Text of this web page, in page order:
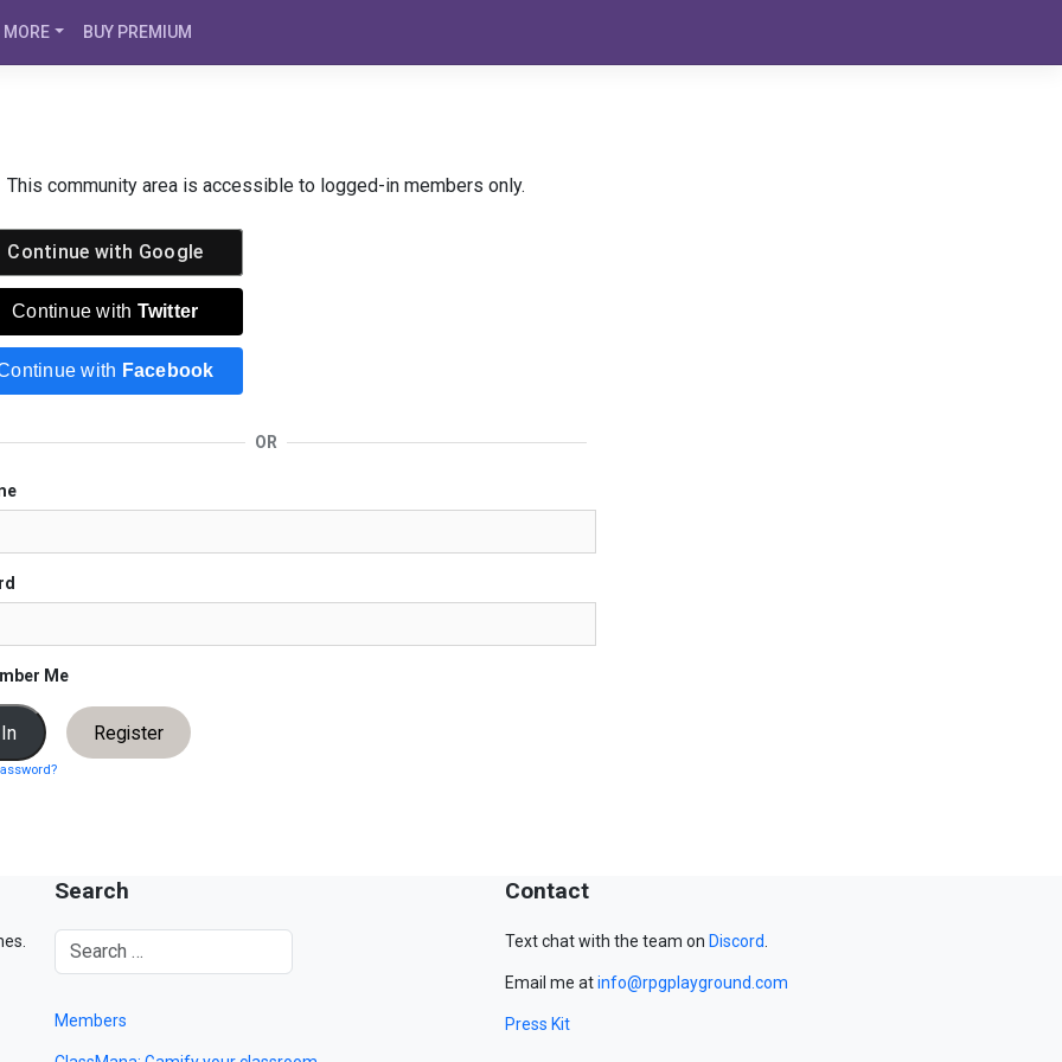
MORE BUY PREMIUM
This community area is accessible to logged-in members only.
Continue with Google
Continue with Twitter
with Facebook
OR
Me
Register
Search
Members
Contact
Text chat with the team on Discord.
Email me atinfo@rpgplayground.com
Press Kit